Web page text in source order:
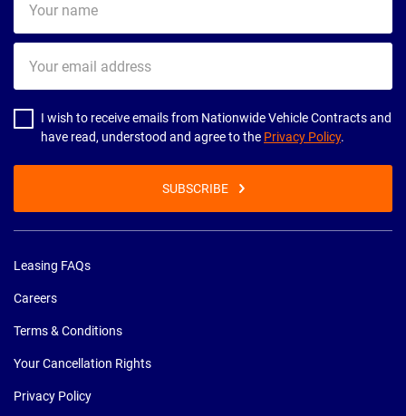
name
email
address
I wish to receive emails from Nationwide Vehicle Contracts and
have read, understood and agree to the Privacy Policy.
SUBSCRIBE
Leasing FAQs
Careers
Terms & Conditions
Your Cancellation Rights
Privacy Policy